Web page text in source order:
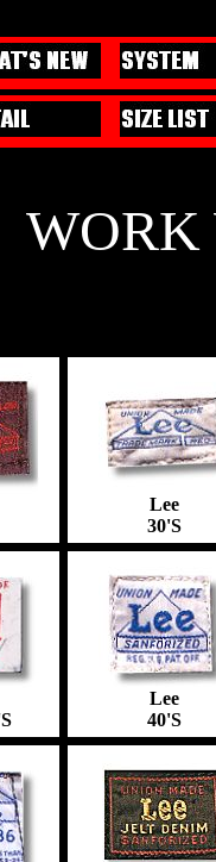
WORK
Lee
30'S
Lee
40'S